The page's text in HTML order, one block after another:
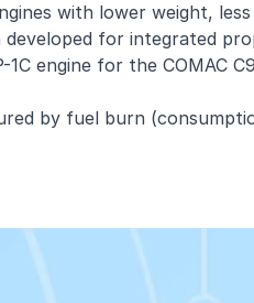
with lower weight,
for integrated
engine for the COMAC
by fuel burn